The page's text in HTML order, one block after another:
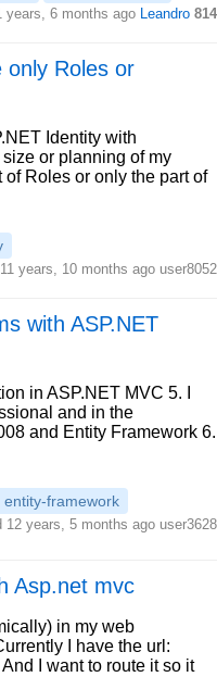
years, 6 months ago Leandro 814
only Roles or
Identity with
or planning of my
Roles or only the part of
years, 10 months ago user8052
with ASP.NET
in ASP.NET MVC 5. I
and in the
and Entity Framework 6.
entity-framework
12 years, 5 months ago user3628
Asp.net mvc
in my web
I have the url:
I want to route it so it